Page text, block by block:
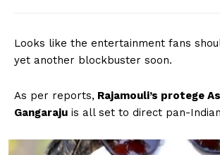
Looks like the entertainment fans
yet another blockbuster soon.
As per reports, Rajamouli’s protege
Gangaraju is all set to direct pan-